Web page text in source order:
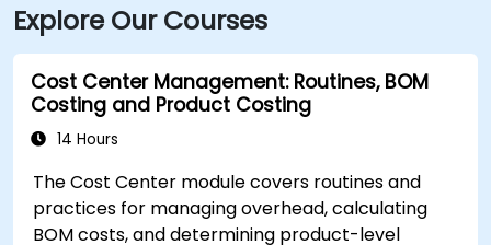
Explore Our Courses
Cost Center Management: Routines, BOM
Costing and Product Costing
14 Hours
The Cost Center module covers routines and
practices for managing overhead, calculating
BOM costs, and determining product-level